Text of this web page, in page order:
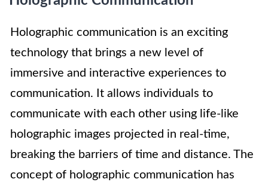
Holographic communication is an exciting
technology that brings a new level of
immersive and interactive experiences to
communication. It allows individuals to
communicate with each other using life-like
holographic images projected in real-time,
breaking the barriers of time and distance. The
concept of holographic communication has